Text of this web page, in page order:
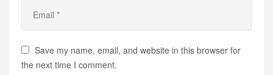
Save my name, email, and website in this browser for
the next time I comment.